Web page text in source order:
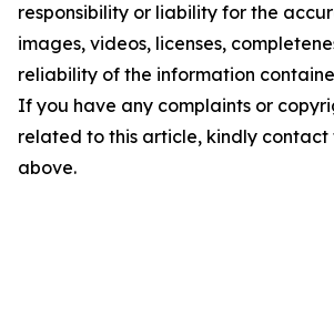
responsibility or liability for the
images, videos, licenses,
reliability of the information
If you have any complaints or
related to this article, kindly contact
above.